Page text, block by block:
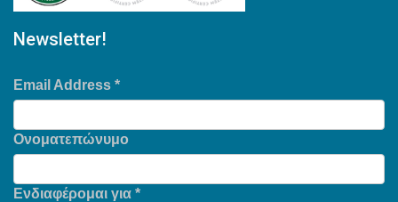
Newsletter!
Email Address *
Ονοματεπώνυμο
Ενδιαφέρομαι για *